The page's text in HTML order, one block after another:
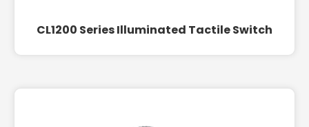
CL1200 Series Illuminated Tactile Switch